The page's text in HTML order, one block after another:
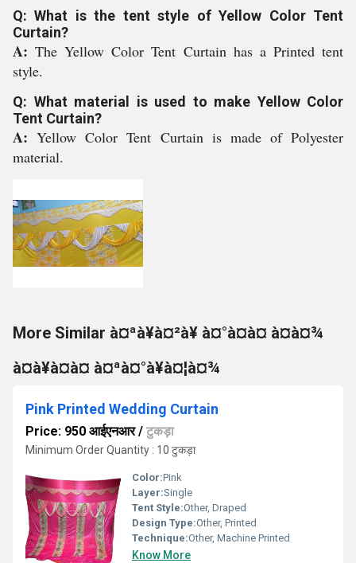
Q: What is the tent style of Yellow Color Tent
Curtain?
A:The Yellow Color Tent Curtain has a Printed tent
style.
Q: What material is used to make Yellow Color
Tent Curtain?
A:Yellow Color Tent Curtain is made of Polyester
material.
More Similar à¤ªà¥à¤²à¥ à¤°à¤à¤ à¤à¤¾
à¤à¥à¤à¤ à¤ªà¤°à¥à¤¦à¤¾
Pink Printed Wedding Curtain
Price: 950 आईएनआर/ टुकड़ा
Minimum Order Quantity : 10 टुकड़ा
Color:Pink
Layer:Single
Tent Style:Other, Draped
Design Type:Other, Printed
Technique:Other, Machine Printed
Know More